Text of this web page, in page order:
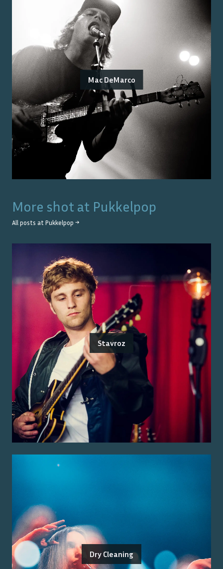
Mac DeMarco
More shot at Pukkelpop
All posts at Pukkelpop →
Stavroz
Dry Cleaning